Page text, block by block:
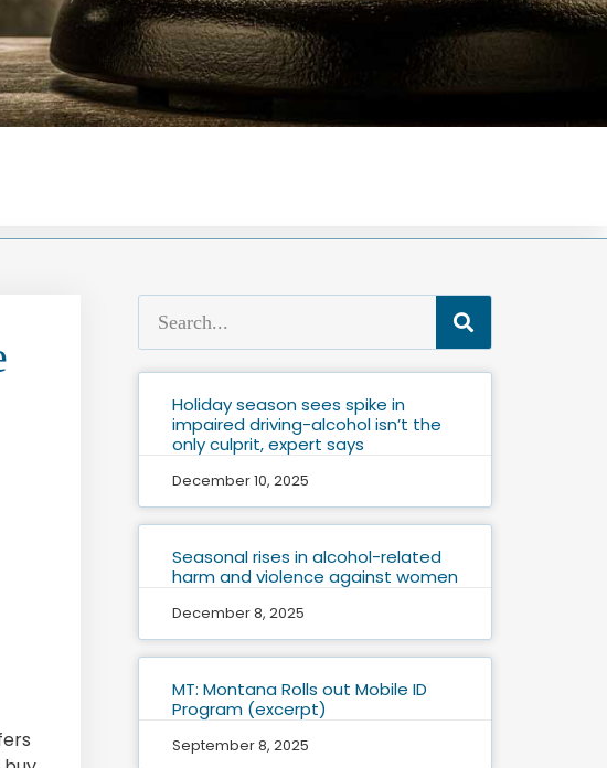
Holiday season sees spike in
impaired driving-alcohol isn’t the
only culprit, expert says
December 10, 2025
Seasonal rises in alcohol-related
harm and violence against women
December 8, 2025
MT: Montana Rolls out Mobile ID
Program (excerpt)
September 8, 2025